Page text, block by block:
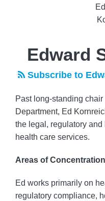
Edward
Subscribe to
Past long-standing
Department, Ed
the legal, regulatory
health care services.
Areas of Concentration
Ed works primarily on
regulatory compliance,
Kornreich